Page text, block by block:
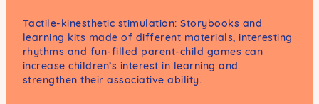
Tactile-kinesthetic stimulation: Storybooks and
learning kits made of different materials, interesting
rhythms and fun-filled parent-child games can
increase children’s interest in learning and
strengthen their associative ability.